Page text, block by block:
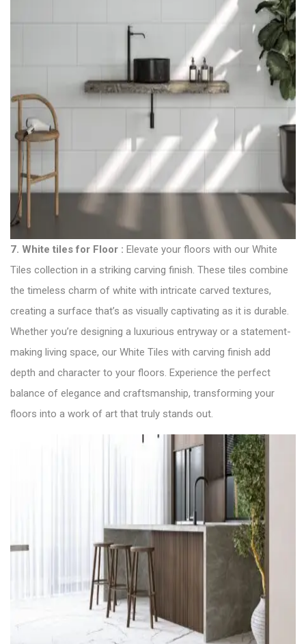
7. White tiles for Floor : Elevate your floors with our White
Tiles collection in a striking carving finish. These tiles combine
the timeless charm of white with intricate carved textures,
creating a surface that’s as visually captivating as it is durable.
Whether you’re designing a luxurious entryway or a statement-
making living space, our White Tiles with carving finish add
depth and character to your floors. Experience the perfect
balance of elegance and craftsmanship, transforming your
floors into a work of art that truly stands out.